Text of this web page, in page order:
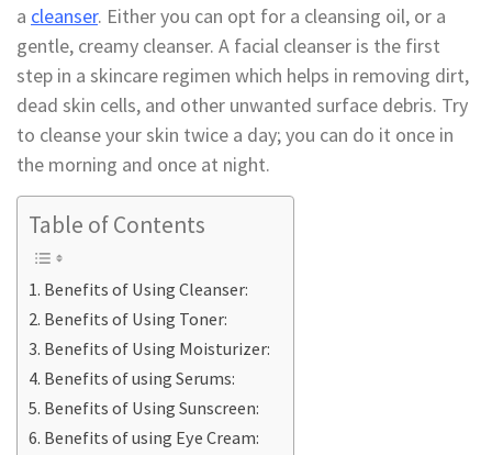
a cleanser. Either you can opt for a cleansing oil, or a
gentle, creamy cleanser. A facial cleanser is the first
step in a skincare regimen which helps in removing dirt,
dead skin cells, and other unwanted surface debris. Try
to cleanse your skin twice a day; you can do it once in
the morning and once at night.
Table of Contents
Benefits of Using Cleanser:
Benefits of Using Toner:
Benefits of Using Moisturizer:
Benefits of using Serums:
Benefits of Using Sunscreen:
Benefits of using Eye Cream: